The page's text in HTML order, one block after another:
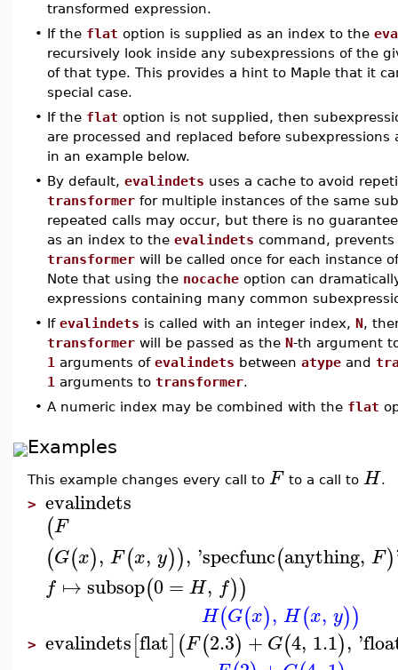
transformed expression.
• If the flat option is supplied as an index to the
recursively look inside any subexpressions of the
of that type. This provides a hint to Maple that it
special case.
• If the flat option is not supplied, then
are processed and replaced before
in an example below.
• By default, evalindets uses a cache to avoid
transformer for multiple instances of the same
repeated calls may occur, but there is no
as an index to the evalindets command,
transformer will be called once for each instance
Note that using the nocache option can
expressions containing many common
• If evalindets is called with an integer index, N,
transformer will be passed as the N-th argument
1 arguments of evalindets between atype and
1 arguments to transformer.
• A numeric index may be combined with the flat
Examples
This example changes every call to F to a call to H.
> evalindets
(F
(G(x), F(x, y)), 'specfunc(anything, F)
f ↦subsop(0= H, f))
H(G(x), H(x, y))
> evalindets[flat](F(2.3) + G(4, 1.1), '